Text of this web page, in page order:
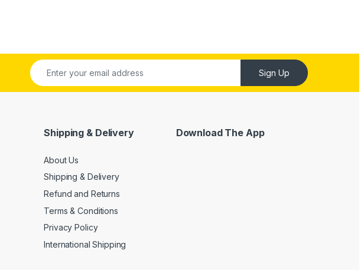
Sign Up
Shipping & Delivery
About Us
Shipping & Delivery
Refund and Returns
Terms & Conditions
Privacy Policy
International Shipping
Download The App